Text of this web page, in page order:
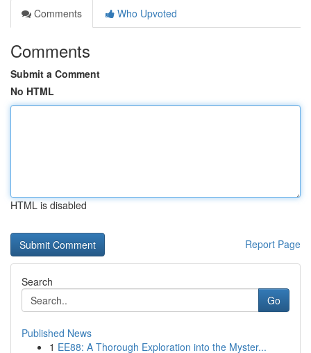
Comments
Who Upvoted
Comments
Submit a Comment
No HTML
HTML is disabled
Report Page
Search
Go
Published News
1 EE88: A Thorough Exploration into the Myster...